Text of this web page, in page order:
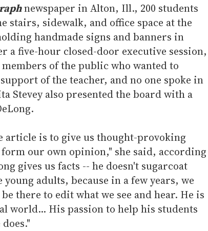
newspaper in Alton, Ill., 200 students
stairs, sidewalk, and office space at the
handmade signs and banners in
a five-hour closed-door executive session,
of the public who wanted to
of the teacher, and no one spoke in
Stevey also presented the board with a
article is to give us thought-provoking
our own opinion," she said, according
gives us facts -- he doesn't sugarcoat
adults, because in a few years, we
there to edit what we see and hear. He is
world... His passion to help his students